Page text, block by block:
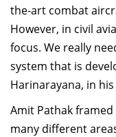
the-art combat
However, in civil
focus. We really
system that is
Harinarayana, in
Amit Pathak
many different